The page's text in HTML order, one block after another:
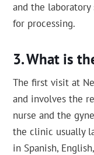
and the
for processing.
What is
The first visit at
and involves the
nurse and the
the clinic usually
in Spanish,